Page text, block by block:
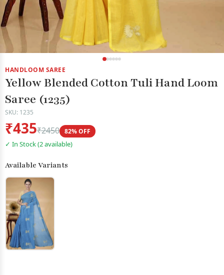
HANDLOOM SAREE
Yellow Blended Cotton Tuli Hand Loom
Saree (1235)
SKU: 1235
₹435₹2450 82% OFF
✓ In Stock (2 available)
Available Variants